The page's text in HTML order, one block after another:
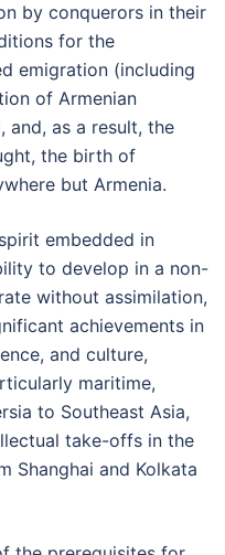
by conquerors in their
for the
emigration (including
of Armenian
and, as a result, the
the birth of
but Armenia.
embedded in
to develop in a non-
without assimilation,
achievements in
and culture,
maritime,
to Southeast Asia,
take-offs in the
Shanghai and Kolkata